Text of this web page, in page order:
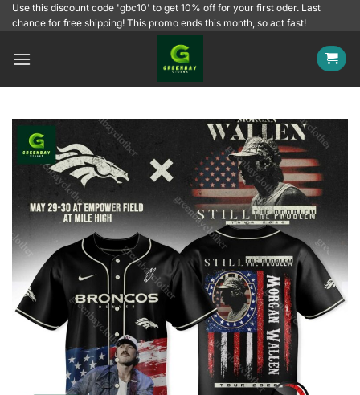
SkipUse this discount code 'gbc10' to get 10% off for your first oder. Last
chance for free shipping! This promo ends this month, so act fast!